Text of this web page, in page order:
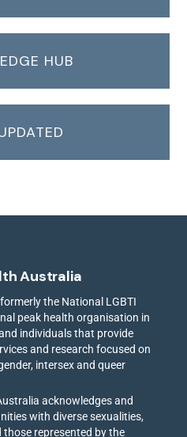
HUB
Australia
the National LGBTI
peak health organisation in
individuals that provide
and research focused on
intersex and queer
acknowledges and
with diverse sexualities,
those represented by the